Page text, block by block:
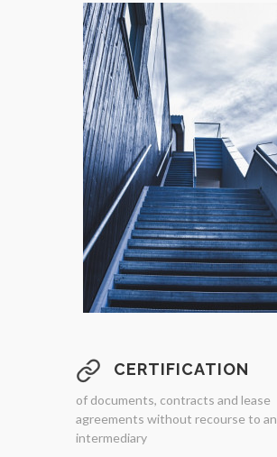
CERTIFICATION
of documents, contracts and lease
agreements without recourse to an
intermediary